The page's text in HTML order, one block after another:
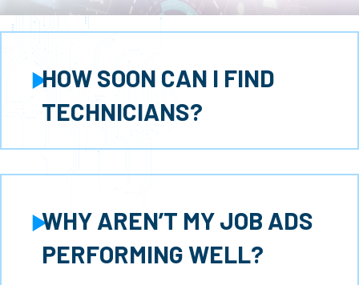
Expand
HOW SOON CAN I FIND
TECHNICIANS?
Expand
WHY AREN’T MY JOB ADS
PERFORMING WELL?